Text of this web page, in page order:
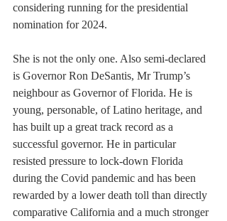
considering running for the presidential
nomination for 2024.
She is not the only one. Also semi-declared
is Governor Ron DeSantis, Mr Trump’s
neighbour as Governor of Florida. He is
young, personable, of Latino heritage, and
has built up a great track record as a
successful governor. He in particular
resisted pressure to lock-down Florida
during the Covid pandemic and has been
rewarded by a lower death toll than directly
comparative California and a much stronger